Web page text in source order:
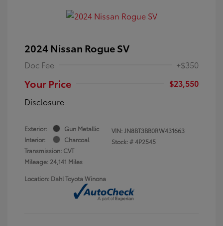
2024 Nissan Rogue SV
Doc Fee +$350
Your Price
$23,550
Disclosure
Exterior:
Gun Metallic
Interior:
Charcoal
Transmission: CVT
Mileage: 24,141 Miles
VIN:JN8BT3BB0RW431663
Stock: #4P2545
Location: Dahl Toyota Winona